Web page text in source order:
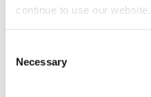
continue to use our website.
Selection
Necessary